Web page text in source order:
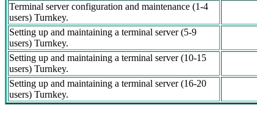
Terminal server configuration and maintenance (1-4
users) Turnkey.
Setting up and maintaining a terminal server (5-9
users) Turnkey.
Setting up and maintaining a terminal server (10-15
users) Turnkey.
Setting up and maintaining a terminal server (16-20
users) Turnkey.